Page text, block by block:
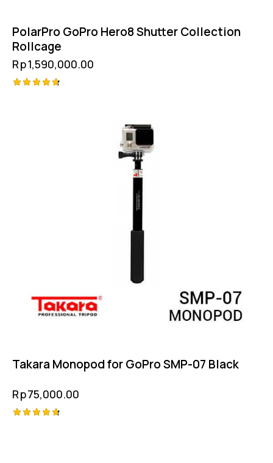
PolarPro GoPro Hero8 Shutter Collection
Rollcage
Rp1,590,000.00
Takara Monopod for GoPro SMP-07 Black
Rp75,000.00